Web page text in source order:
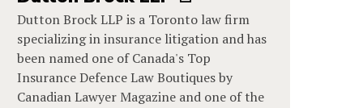
Dutton Brock LLP is a Toronto law firm
specializing in insurance litigation and has
been named one of Canada's Top
Insurance Defence Law Boutiques by
Canadian Lawyer Magazine and one of the